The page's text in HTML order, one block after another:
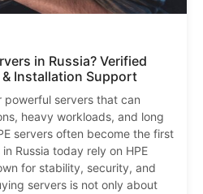
in Russia? Verified
Installation Support
powerful servers that can
heavy workloads, and long
servers often become the first
Russia today rely on HPE
for stability, security, and
servers is not only about